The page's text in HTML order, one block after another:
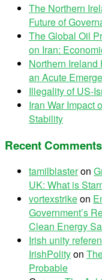
The Northern
Future of
The Global Oil
on Iran:
Northern
an Acute
Illegality of US-
Iran War Impact
Stability
Recent Comments
tamilblasteron
UK: What is
vortexstrikeon
Government’s
Clean Energy
Irish unity
IrishPolityon
Probable